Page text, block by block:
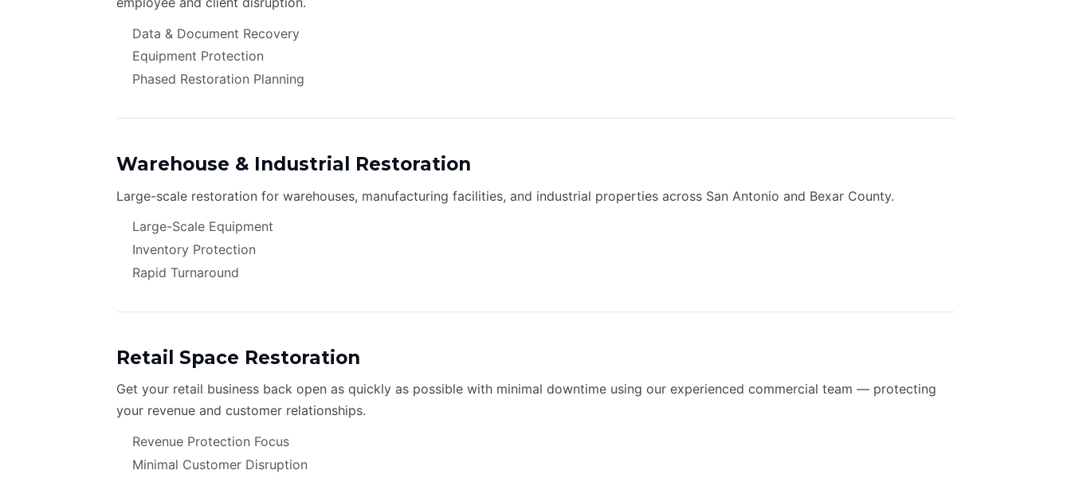
Data & Document Recovery
Equipment Protection
Phased Restoration Planning
Warehouse & Industrial Restoration
Large-scale restoration for warehouses, manufacturing facilities, and industrial properties across San Antonio and Bexar County.
Large-Scale Equipment
Inventory Protection
Rapid Turnaround
Retail Space Restoration
Get your retail business back open as quickly as possible with minimal downtime using our experienced commercial team — protecting
your revenue and customer relationships.
Revenue Protection Focus
Minimal Customer Disruption